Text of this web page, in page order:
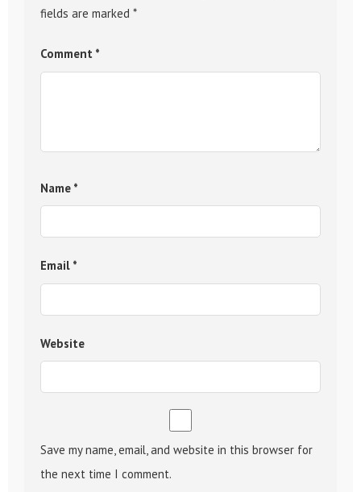
fields are marked *
Comment *
Name *
Email *
Website
Save my name, email, and website in this browser for
the next time I comment.